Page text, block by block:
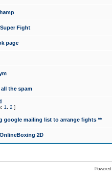
Fight
page
the spam
1 2 ]
google mailing list to arrange fights **
2D